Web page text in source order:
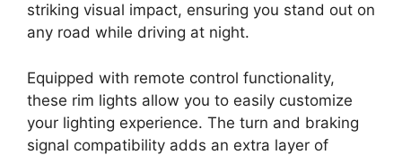
striking visual impact, ensuring you stand out on
any road while driving at night.
Equipped with remote control functionality,
these rim lights allow you to easily customize
your lighting experience. The turn and braking
signal compatibility adds an extra layer of